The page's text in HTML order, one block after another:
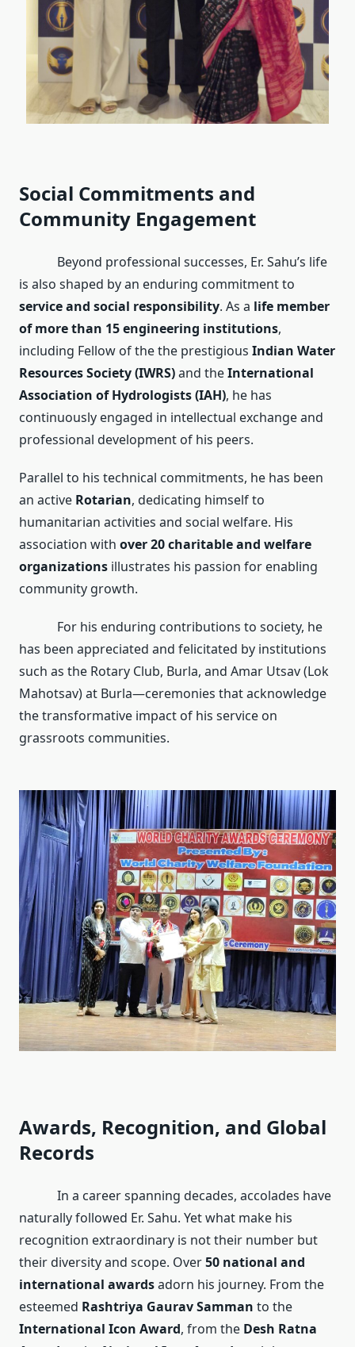
Social Commitments and
Community Engagement
Beyond professional successes, Er. Sahu’s life
is also shaped by an enduring commitment to
service and social responsibility. As a life member
of more than 15 engineering institutions,
including Fellow of the the prestigious Indian Water
Resources Society (IWRS)and theInternational
Association of Hydrologists (IAH), he has
continuously engaged in intellectual exchange and
professional development of his peers.
Parallel to his technical commitments, he has been
an active Rotarian, dedicating himself to
humanitarian activities and social welfare. His
association with over 20 charitable and welfare
organizations illustrates his passion for enabling
community growth.
For his enduring contributions to society, he
has been appreciated and felicitated by institutions
such as the Rotary Club, Burla, and Amar Utsav (Lok
Mahotsav) at Burla—ceremonies that acknowledge
the transformative impact of his service on
grassroots communities.
Awards, Recognition, and Global
Records
In a career spanning decades, accolades have
naturally followed Er. Sahu. Yet what make his
recognition extraordinary is not their number but
their diversity and scope. Over50 national and
international awardsadorn his journey. From the
esteemed Rashtriya Gaurav Samman to the
International Icon Award, from the Desh Ratna